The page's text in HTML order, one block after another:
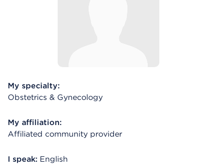
My specialty:
Obstetrics & Gynecology
My affiliation:
Affiliated community provider
I speak: English